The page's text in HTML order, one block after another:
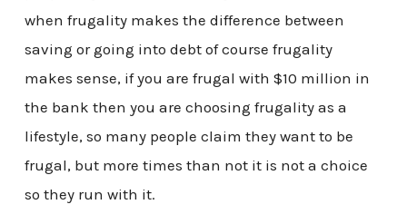
when frugality makes the difference between
saving or going into debt of course frugality
makes sense, if you are frugal with $10 million in
the bank then you are choosing frugality as a
lifestyle, so many people claim they want to be
frugal, but more times than not it is not a choice
so they run with it.